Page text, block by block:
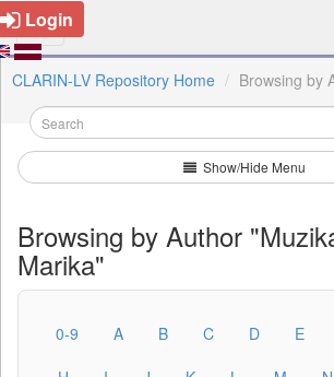
Login
CLARIN-LV Repository Home Browsing by
Show/Hide Menu
Browsing by Author
Marika"
0-9 A B C D E